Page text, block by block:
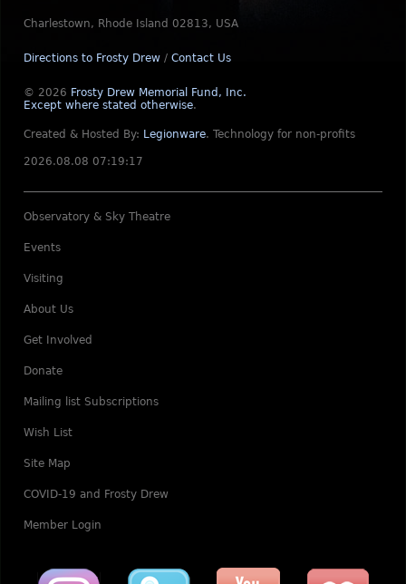
Charlestown, Rhode Island 02813, USA
Directions to Frosty Drew / Contact Us
© 2026 Frosty Drew Memorial Fund, Inc.
Except where stated otherwise.
Created & Hosted By: Legionware. Technology for non-profits
2026.08.08 07:19:17
Observatory & Sky Theatre
Events
Visiting
About Us
Get Involved
Donate
Mailing list Subscriptions
Wish List
Site Map
COVID-19 and Frosty Drew
Member Login